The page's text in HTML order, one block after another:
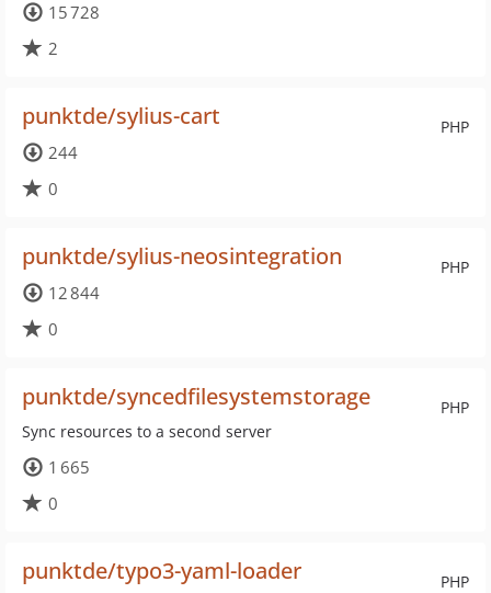
15 728
2
PHP
punktde/sylius-cart
244
0
PHP
punktde/sylius-neosintegration
12 844
0
PHP
punktde/syncedfilesystemstorage
Sync resources to a second server
1 665
0
PHP
punktde/typo3-yaml-loader